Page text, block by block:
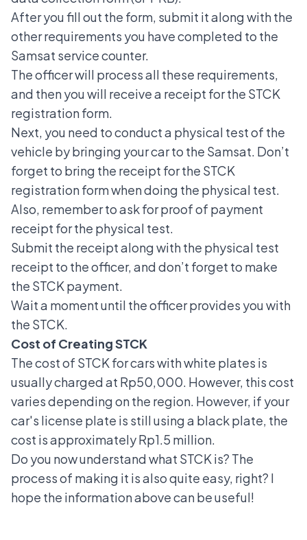
After you fill out the form, submit it along with the
other requirements you have completed to the
Samsat service counter.
The officer will process all these requirements,
and then you will receive a receipt for the STCK
registration form.
Next, you need to conduct a physical test of the
vehicle by bringing your car to the Samsat. Don’t
forget to bring the receipt for the STCK
registration form when doing the physical test.
Also, remember to ask for proof of payment
receipt for the physical test.
Submit the receipt along with the physical test
receipt to the officer, and don’t forget to make
the STCK payment.
Wait a moment until the officer provides you with
the STCK.
Cost of Creating STCK
The cost of STCK for cars withwhite plates is
usually charged at Rp50,000. However, this cost
varies depending on the region. However, if your
car's license plate is still using a black plate, the
cost is approximately Rp1.5 million.
Do you now understand what STCK is? The
process of making it is also quite easy, right? I
hope the information above can be useful!